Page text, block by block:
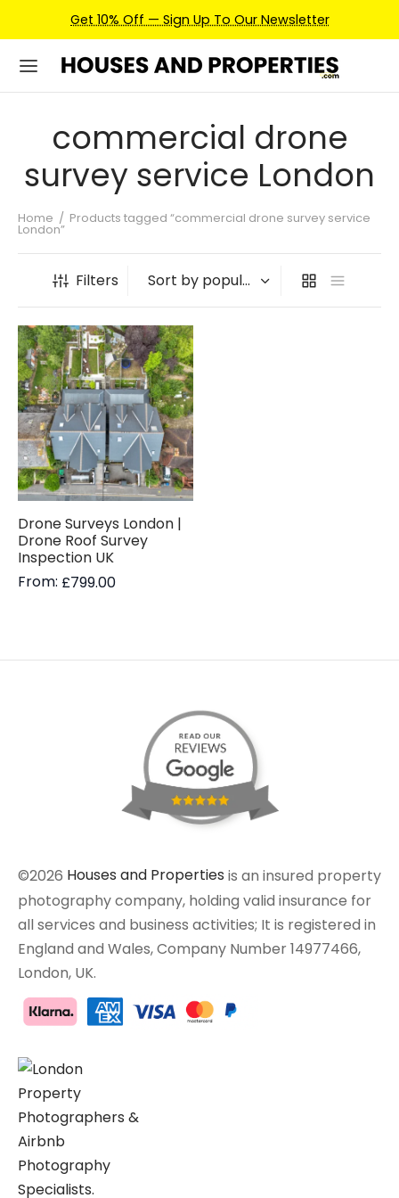
Get 10% Off — Sign Up To Our Newsletter
commercial drone
survey service London
Home / Products tagged “commercial drone survey service
London”
Filters
Drone Surveys London |
Drone Roof Survey
Inspection UK
From: £799.00
©2026 Houses and Properties is an insured property
photography company, holding valid insurance for
all services and business activities; It is registered in
England and Wales, Company Number 14977466,
London, UK.